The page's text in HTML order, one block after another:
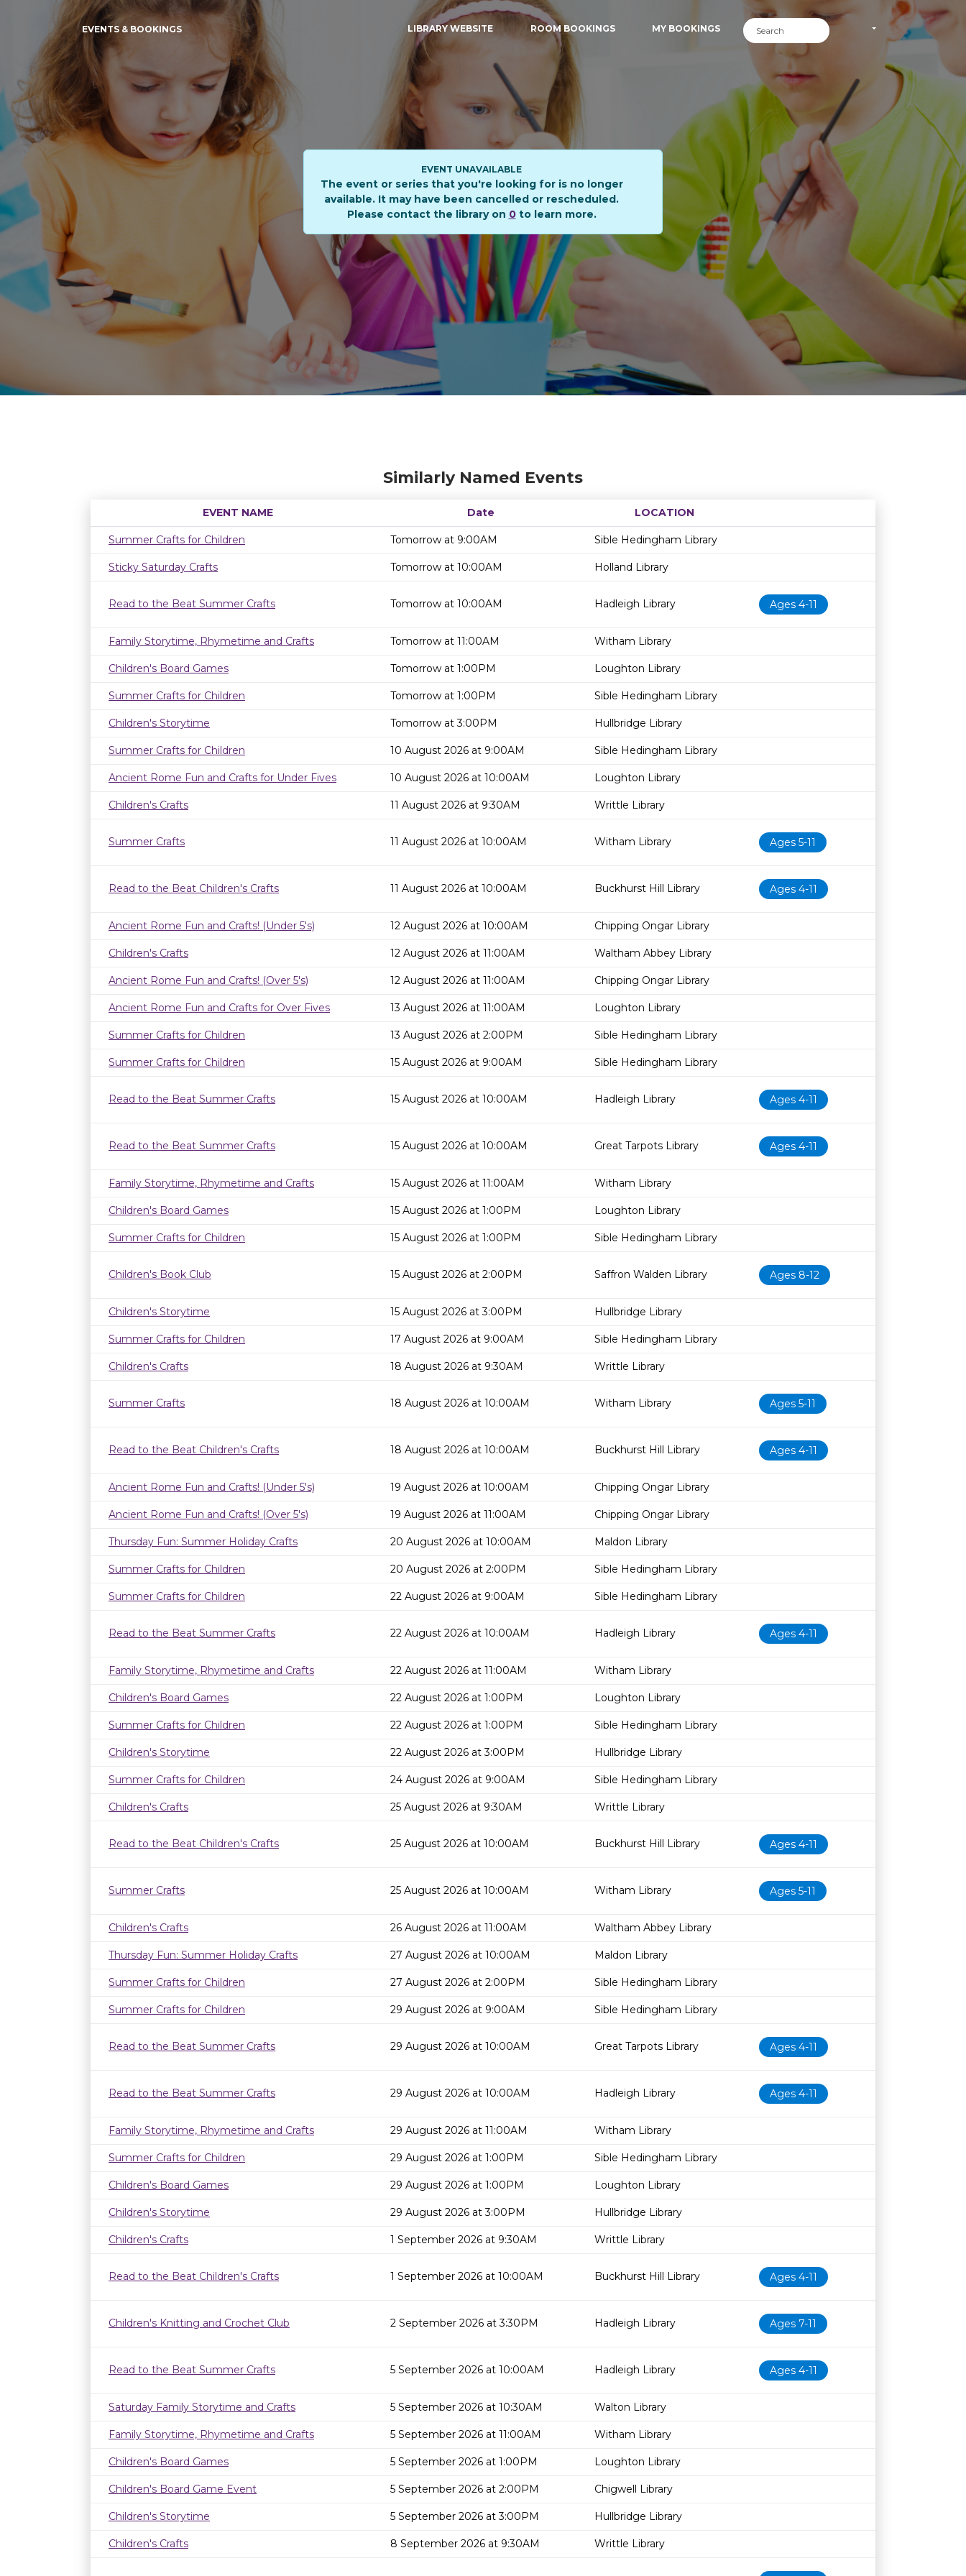
EVENTS & BOOKINGS LIBRARY WEBSITE ROOM BOOKINGS MY BOOKINGS
EVENT UNAVAILABLE
The event or series that you're looking for is no longer
available. It may have been cancelled or rescheduled.
Please contact the library on 0to learn more.
Similarly Named Events
EVENT NAME Date
LOCATION
Age restrictionAvailability
Summer Crafts for Children
Tomorrow at 9:00AM Sible Hedingham Library
Sticky Saturday Crafts Tomorrow at 10:00AM Holland Library
Read to the Beat Summer Crafts Tomorrow at 10:00AM Hadleigh Library Ages 4-11
Family Storytime, Rhymetime and Crafts Tomorrow at 11:00AM Witham Library
Children's Board Games Tomorrow at 1:00PM Loughton Library
Summer Crafts for Children Tomorrow at 1:00PM Sible Hedingham Library
Children's Storytime Tomorrow at 3:00PM Hullbridge Library
Summer Crafts for Children 10 August 2026 at 9:00AM Sible Hedingham Library
Ancient Rome Fun and Crafts for Under Fives 10 August 2026 at 10:00AM Loughton Library
Children's Crafts 11 August 2026 at 9:30AM Writtle Library
Summer Crafts 11 August 2026 at 10:00AM Witham Library Ages 5-11
Read to the Beat Children's Crafts 11 August 2026 at 10:00AM Buckhurst Hill Library Ages 4-11
Ancient Rome Fun and Crafts! (Under 5's) 12 August 2026 at 10:00AM Chipping Ongar Library
Children's Crafts 12 August 2026 at 11:00AM Waltham Abbey Library
Ancient Rome Fun and Crafts! (Over 5's) 12 August 2026 at 11:00AM Chipping Ongar Library
Ancient Rome Fun and Crafts for Over Fives 13 August 2026 at 11:00AM Loughton Library
Summer Crafts for Children 13 August 2026 at 2:00PM Sible Hedingham Library
Summer Crafts for Children 15 August 2026 at 9:00AM Sible Hedingham Library
Read to the Beat Summer Crafts 15 August 2026 at 10:00AM Hadleigh Library Ages 4-11
Read to the Beat Summer Crafts 15 August 2026 at 10:00AM Great Tarpots Library Ages 4-11
Family Storytime, Rhymetime and Crafts 15 August 2026 at 11:00AM Witham Library
Children's Board Games 15 August 2026 at 1:00PM Loughton Library
Summer Crafts for Children 15 August 2026 at 1:00PM Sible Hedingham Library
Children's Book Club 15 August 2026 at 2:00PM Saffron Walden Library Ages 8-12
Children's Storytime 15 August 2026 at 3:00PM Hullbridge Library
Summer Crafts for Children 17 August 2026 at 9:00AM Sible Hedingham Library
Children's Crafts 18 August 2026 at 9:30AM Writtle Library
Summer Crafts 18 August 2026 at 10:00AM Witham Library Ages 5-11
Read to the Beat Children's Crafts 18 August 2026 at 10:00AM Buckhurst Hill Library Ages 4-11
Ancient Rome Fun and Crafts! (Under 5's) 19 August 2026 at 10:00AM Chipping Ongar Library
Ancient Rome Fun and Crafts! (Over 5's) 19 August 2026 at 11:00AM Chipping Ongar Library
Thursday Fun: Summer Holiday Crafts 20 August 2026 at 10:00AM Maldon Library
Summer Crafts for Children 20 August 2026 at 2:00PM Sible Hedingham Library
Summer Crafts for Children 22 August 2026 at 9:00AM Sible Hedingham Library
Read to the Beat Summer Crafts 22 August 2026 at 10:00AM Hadleigh Library Ages 4-11
Family Storytime, Rhymetime and Crafts 22 August 2026 at 11:00AM Witham Library
Children's Board Games 22 August 2026 at 1:00PM Loughton Library
Summer Crafts for Children 22 August 2026 at 1:00PM Sible Hedingham Library
Children's Storytime 22 August 2026 at 3:00PM Hullbridge Library
Summer Crafts for Children 24 August 2026 at 9:00AM Sible Hedingham Library
Children's Crafts 25 August 2026 at 9:30AM Writtle Library
Read to the Beat Children's Crafts 25 August 2026 at 10:00AM Buckhurst Hill Library Ages 4-11
Summer Crafts 25 August 2026 at 10:00AM Witham Library Ages 5-11
Children's Crafts 26 August 2026 at 11:00AM Waltham Abbey Library
Thursday Fun: Summer Holiday Crafts 27 August 2026 at 10:00AM Maldon Library
Summer Crafts for Children 27 August 2026 at 2:00PM Sible Hedingham Library
Summer Crafts for Children 29 August 2026 at 9:00AM Sible Hedingham Library
Read to the Beat Summer Crafts 29 August 2026 at 10:00AM Great Tarpots Library Ages 4-11
Read to the Beat Summer Crafts 29 August 2026 at 10:00AM Hadleigh Library Ages 4-11
Family Storytime, Rhymetime and Crafts 29 August 2026 at 11:00AM Witham Library
Summer Crafts for Children 29 August 2026 at 1:00PM Sible Hedingham Library
Children's Board Games 29 August 2026 at 1:00PM Loughton Library
Children's Storytime 29 August 2026 at 3:00PM Hullbridge Library
Children's Crafts 1 September 2026 at 9:30AM Writtle Library
Read to the Beat Children's Crafts 1 September 2026 at 10:00AM Buckhurst Hill Library Ages 4-11
Children's Knitting and Crochet Club 2 September 2026 at 3:30PM Hadleigh Library Ages 7-11
Read to the Beat Summer Crafts 5 September 2026 at 10:00AM Hadleigh Library Ages 4-11
Saturday Family Storytime and Crafts 5 September 2026 at 10:30AM Walton Library
Family Storytime, Rhymetime and Crafts 5 September 2026 at 11:00AM Witham Library
Children's Board Games 5 September 2026 at 1:00PM Loughton Library
Children's Board Game Event 5 September 2026 at 2:00PM Chigwell Library
Children's Storytime 5 September 2026 at 3:00PM Hullbridge Library
Children's Crafts 8 September 2026 at 9:30AM Writtle Library